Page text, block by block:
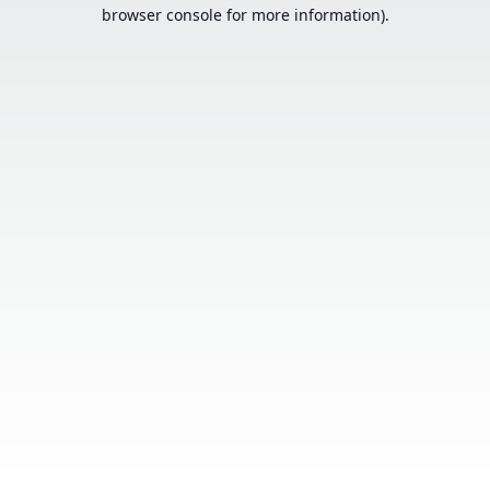
browser console for more information).